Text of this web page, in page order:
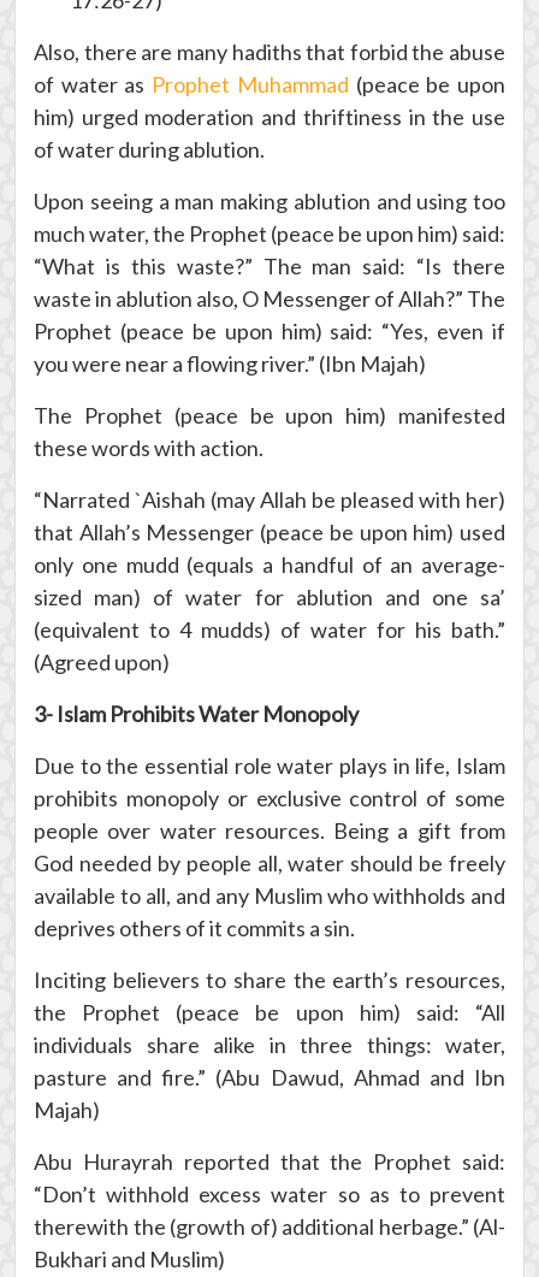
Also, there are many hadiths that forbid the abuse
of water as Prophet Muhammad (peace be upon
him) urged moderation and thriftiness in the use
of water during ablution.
Upon seeing a man making ablution and using too
much water, the Prophet (peace be upon him) said:
“What is this waste?” The man said: “Is there
waste in ablution also, O Messenger of Allah?” The
Prophet (peace be upon him) said: “Yes, even if
you were near a flowing river.” (Ibn Majah)
The Prophet (peace be upon him) manifested
these words with action.
“Narrated `Aishah (may Allah be pleased with her)
that Allah’s Messenger (peace be upon him) used
only one mudd (equals a handful of an average-
sized man) of water for ablution and one sa’
(equivalent to 4 mudds) of water for his bath.”
(Agreed upon)
3- Islam Prohibits Water Monopoly
Due to the essential role water plays in life, Islam
prohibits monopoly or exclusive control of some
people over water resources. Being a gift from
God needed by people all, water should be freely
available to all, and any Muslim who withholds and
deprives others of it commits a sin.
Inciting believers to share the earth’s resources,
the Prophet (peace be upon him) said: “All
individuals share alike in three things: water,
pasture and fire.” (Abu Dawud, Ahmad and Ibn
Majah)
Abu Hurayrah reported that the Prophet said:
“Don’t withhold excess water so as to prevent
therewith the (growth of) additional herbage.” (Al-
Bukhari and Muslim)